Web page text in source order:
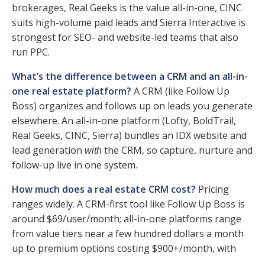
brokerages, Real Geeks is the value all-in-one, CINC
suits high-volume paid leads and Sierra Interactive is
strongest for SEO- and website-led teams that also
run PPC.
What’s the difference between a CRM and an all-in-
one real estate platform? A CRM (like Follow Up
Boss) organizes and follows up on leads you generate
elsewhere. An all-in-one platform (Lofty, BoldTrail,
Real Geeks, CINC, Sierra) bundles an IDX website and
lead generation with the CRM, so capture, nurture and
follow-up live in one system.
How much does a real estate CRM cost? Pricing
ranges widely. A CRM-first tool like Follow Up Boss is
around $69/user/month; all-in-one platforms range
from value tiers near a few hundred dollars a month
up to premium options costing $900+/month, with